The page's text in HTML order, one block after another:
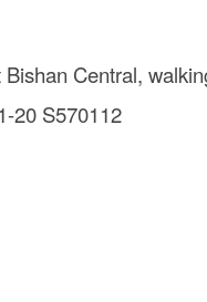
Central,
20 S570112